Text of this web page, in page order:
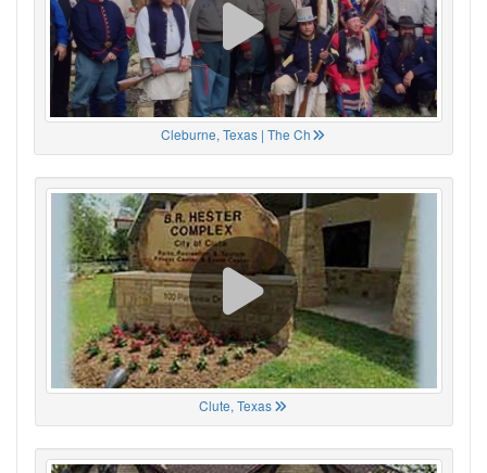
Cleburne, Texas | The Ch
Clute, Texas